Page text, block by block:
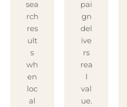
sea
rch
res
ult
s
wh
en
loc
al
pai
gn
del
ive
rs
rea
l
val
ue.